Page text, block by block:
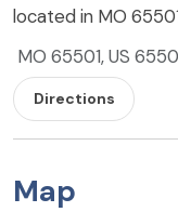
located in MO
MO 65501, US
Directions
Map